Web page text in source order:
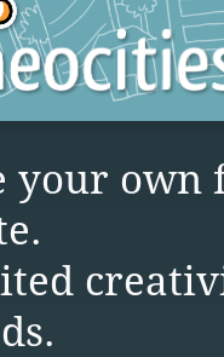
your own